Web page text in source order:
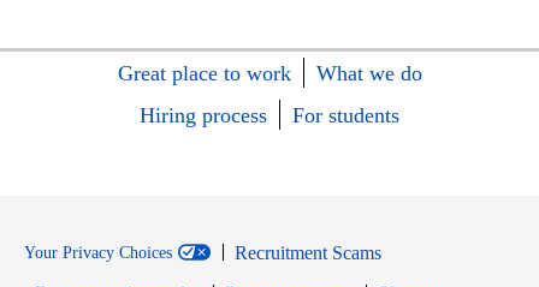
Great place to work
What we do
Hiring process
For students
Your Privacy Choices
Recruitment Scams